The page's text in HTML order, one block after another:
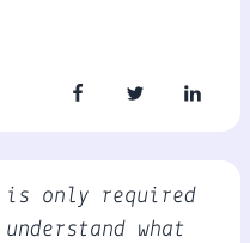
only required
what